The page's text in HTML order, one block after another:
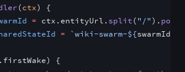
(ctx) {
= ctx.entityUrl. split("/"). pop
= `wiki-swarm-${swarmId
{